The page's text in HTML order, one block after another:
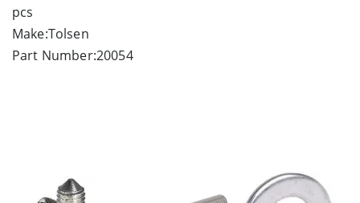
pcs
Make:Tolsen
Part Number:20054